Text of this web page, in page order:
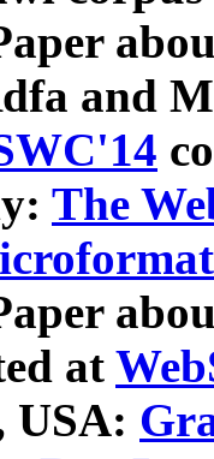
and
The
at
USA: